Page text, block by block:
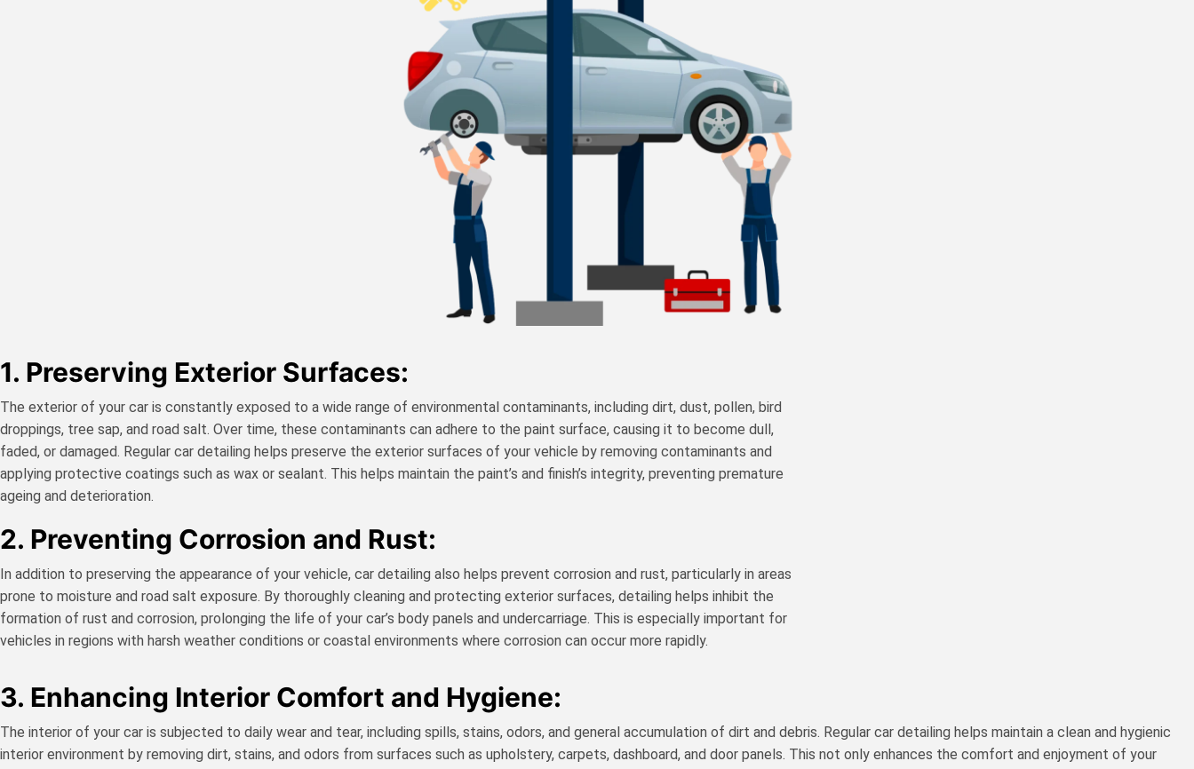
1. Preserving Exterior Surfaces:
The exterior of your car is constantly exposed to a wide range of environmental contaminants, including dirt, dust, pollen, bird
droppings, tree sap, and road salt. Over time, these contaminants can adhere to the paint surface, causing it to become dull,
faded, or damaged. Regular car detailing helps preserve the exterior surfaces of your vehicle by removing contaminants and
applying protective coatings such as wax or sealant. This helps maintain the paint’s and finish’s integrity, preventing premature
ageing and deterioration.
2. Preventing Corrosion and Rust:
In addition to preserving the appearance of your vehicle, car detailing also helps prevent corrosion and rust, particularly in areas
prone to moisture and road salt exposure. By thoroughly cleaning and protecting exterior surfaces, detailing helps inhibit the
formation of rust and corrosion, prolonging the life of your car’s body panels and undercarriage. This is especially important for
vehicles in regions with harsh weather conditions or coastal environments where corrosion can occur more rapidly.
3. Enhancing Interior Comfort and Hygiene:
The interior of your car is subjected to daily wear and tear, including spills, stains, odors, and general accumulation of dirt and debris. Regular car detailing helps maintain a clean and hygienic
interior environment by removing dirt, stains, and odors from surfaces such as upholstery, carpets, dashboard, and door panels. This not only enhances the comfort and enjoyment of your